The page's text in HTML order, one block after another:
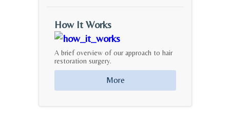
How It Works
A brief overview of our approach to hair
restoration surgery.
More